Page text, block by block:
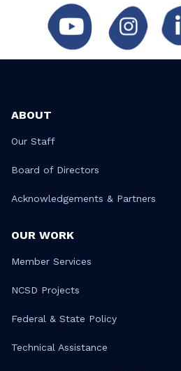
ABOUT
Our Staff
Board of Directors
Acknowledgements & Partners
OUR WORK
Member Services
NCSD Projects
Federal & State Policy
Technical Assistance